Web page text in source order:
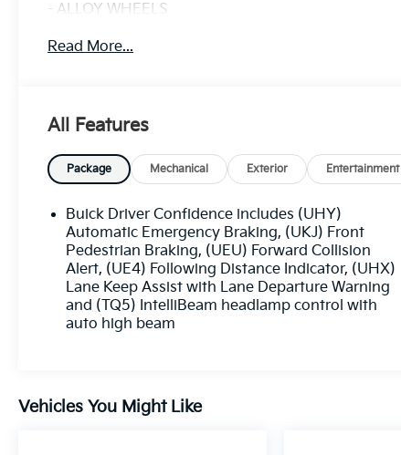
- ALLOY WHEELS
- BACKUP CAMERA
- HEATED SEATS
- KEYLESS ACCESS W/ PUSH BUTTON START
- LANE KEEP ASSIST
- NAVIGATION SYSTEM / GPS
- ONE KEY
- POWER SEAT
- REMOTE START
- TOUCH SCREEN CONTROLS
- WARRANTY FOREVER
Outfitted with a turbocharged ECOTEC 1.2L engine
MPG. Its roomy and well-appointed cabin, complete
Read More...
All Features
Package Mechanical Exterior Entertainment
Buick Driver Confidence includes (UHY)
Automatic Emergency Braking, (UKJ) Front
Pedestrian Braking, (UEU) Forward Collision
Alert, (UE4) Following Distance Indicator, (UHX)
Lane Keep Assist with Lane Departure Warning
and (TQ5) IntelliBeam headlamp control with
auto high beam
Vehicles You Might Like